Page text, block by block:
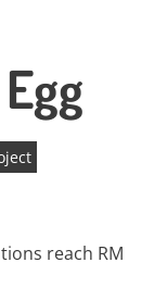
reach RM